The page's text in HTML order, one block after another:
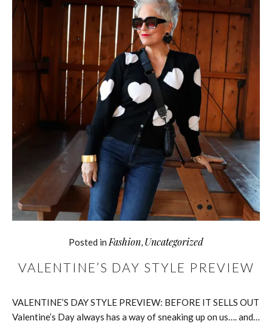
Posted in Fashion Uncategorized
VALENTINE’S DAY STYLE PREVIEW
VALENTINE’S DAY STYLE PREVIEW: BEFORE IT SELLS OUT
Valentine’s Day always has a way of sneaking up on us…. and…